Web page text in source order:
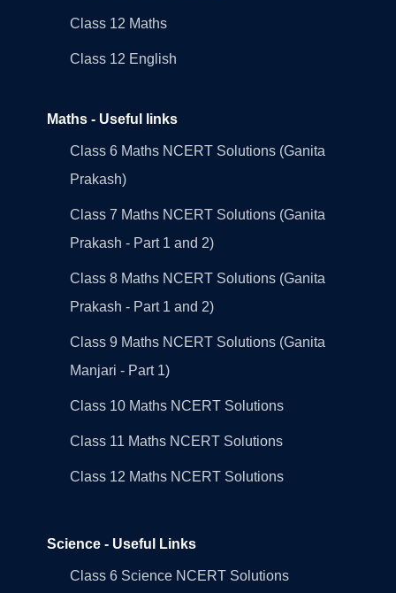
Class 12 Maths
Class 12 English
Maths - Useful links
Class 6 Maths NCERT Solutions (Ganita
Prakash)
Class 7 Maths NCERT Solutions (Ganita
Prakash - Part 1 and 2)
Class 8 Maths NCERT Solutions (Ganita
Prakash - Part 1 and 2)
Class 9 Maths NCERT Solutions (Ganita
Manjari - Part 1)
Class 10 Maths NCERT Solutions
Class 11 Maths NCERT Solutions
Class 12 Maths NCERT Solutions
Science - Useful Links
Class 6 Science NCERT Solutions